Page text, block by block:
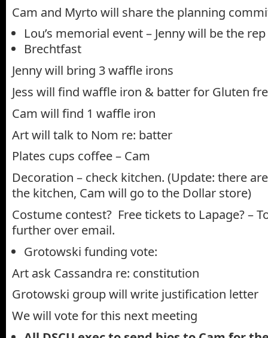
Cam and Myrto will share the planning
Lou’s memorial event – Jenny will be the rep
Brechtfast
Jenny will bring 3 waffle irons
Jess will find waffle iron & batter for Gluten
Cam will find 1 waffle iron
Art will talk to Nom re: batter
Plates cups coffee – Cam
Decoration – check kitchen. (Update: there
the kitchen, Cam will go to the Dollar store)
Costume contest? Free tickets to Lapage? –
further over email.
Grotowski funding vote:
Art ask Cassandra re: constitution
Grotowski group will write justification letter
We will vote for this next meeting